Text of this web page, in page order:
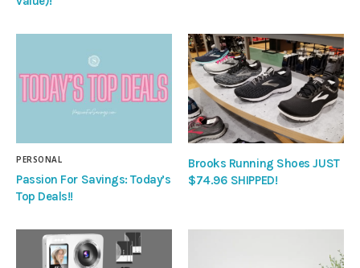
PERSONAL
Passion For Savings: Today’s
Top Deals!!
Brooks Running Shoes JUST
$74.96 SHIPPED!